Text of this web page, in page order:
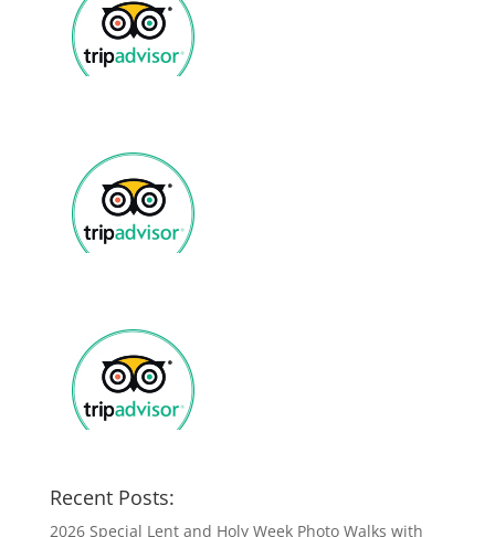
Recent Posts:
2026 Special Lent and Holy Week Photo Walks with